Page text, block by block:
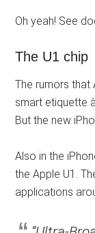
Oh yeah! See
The U1 chip
The rumors that
smart etiquette
But the new
Also in the
the Apple U1.
applications